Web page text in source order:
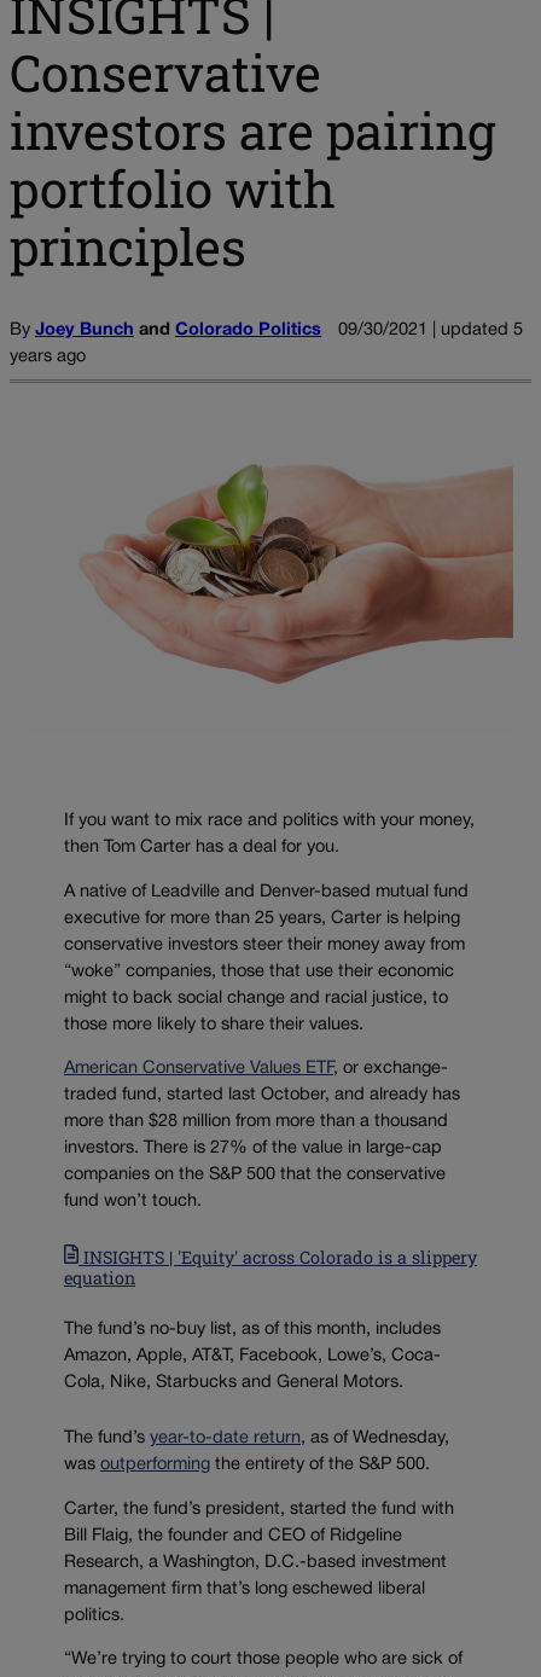
INSIGHTS |
Conservative
investors are pairing
portfolio with
principles
By Joey Bunch and Colorado Politics
09/30/2021 | updated 5
years ago
If you want to mix race and politics with your money,
then Tom Carter has a deal for you.
A native of Leadville and Denver-based mutual fund
executive for more than 25 years, Carter is helping
conservative investors steer their money away from
“woke” companies, those that use their economic
might to back social change and racial justice, to
those more likely to share their values.
American Conservative Values ETF, or exchange-
traded fund, started last October, and already has
more than $28 million from more than a thousand
investors. There is 27% of the value in large-cap
companies on the S&P 500 that the conservative
fund won’t touch.
INSIGHTS | 'Equity' across Colorado is a slippery
equation
The fund’s no-buy list, as of this month, includes
Amazon, Apple, AT&T, Facebook, Lowe’s, Coca-
Cola, Nike, Starbucks and General Motors.
The fund’s year-to-date return, as of Wednesday,
was outperforming the entirety of the S&P 500.
Carter, the fund’s president, started the fund with
Bill Flaig, the founder and CEO of Ridgeline
Research, a Washington, D.C.-based investment
management firm that’s long eschewed liberal
politics.
“We’re trying to court those people who are sick of